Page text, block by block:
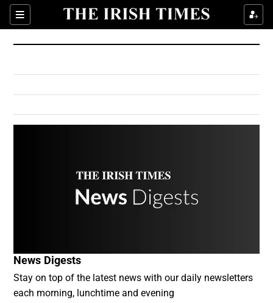
Sections
Show Culture sub sections
Show Environment sub sections
Show Technology sub sections
News Digests
Stay on top of the latest news with our daily newsletters
each morning, lunchtime and evening